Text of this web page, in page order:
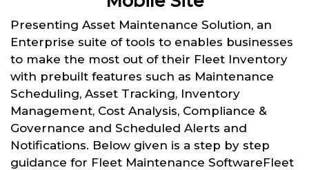
Presenting Asset Maintenance Solution, an
Enterprise suite of tools to enables businesses
to make the most out of their Fleet Inventory
with prebuilt features such as Maintenance
Scheduling, Asset Tracking, Inventory
Management, Cost Analysis, Compliance &
Governance and Scheduled Alerts and
Notifications. Below given is a step by step
guidance for Fleet Maintenance SoftwareFleet